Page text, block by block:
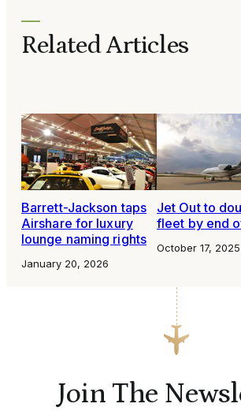
Related Articles
Barrett-Jackson taps
Airshare for luxury
lounge naming rights
January 20, 2026
Jet Out to
fleet by end
October 17, 2025
Join The